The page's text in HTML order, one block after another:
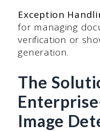
Exception
for managing
verification or
generation.
The
Image